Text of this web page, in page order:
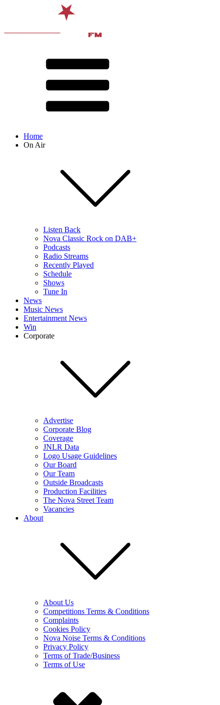
Home
On Air
Listen Back
Nova Classic Rock on DAB+
Podcasts
Radio Streams
Recently Played
Schedule
Shows
Tune In
News
Music News
Entertainment News
Win
Corporate
Advertise
Corporate Blog
Coverage
JNLR Data
Logo Usage Guidelines
Our Board
Our Team
Outside Broadcasts
Production Facilities
The Nova Street Team
Vacancies
About
About Us
Competitions Terms & Conditions
Complaints
Cookies Policy
Nova Noise Terms & Conditions
Privacy Policy
Terms of Trade/Business
Terms of Use